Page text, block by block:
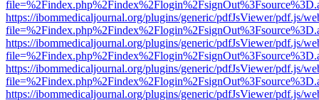
https://ibommedicaljournal.org/plugins/generic/pdfJsViewer/pdf.js/
https://ibommedicaljournal.org/plugins/generic/pdfJsViewer/pdf.js/
https://ibommedicaljournal.org/plugins/generic/pdfJsViewer/pdf.js/
https://ibommedicaljournal.org/plugins/generic/pdfJsViewer/pdf.js/